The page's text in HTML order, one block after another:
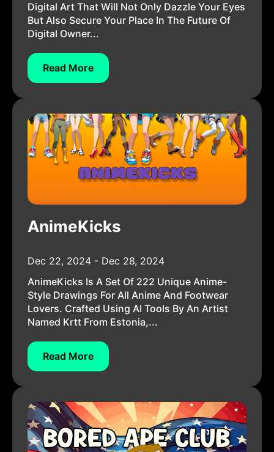
Digital Art That Will Not Only Dazzle Your Eyes
But Also Secure Your Place In The Future Of
Digital Owner...
Read More
AnimeKicks
Dec 22, 2024 - Dec 28, 2024
AnimeKicks Is A Set Of 222 Unique Anime-
Style Drawings For All Anime And Footwear
Lovers. Crafted Using AI Tools By An Artist
Named Krtt From Estonia,...
Read More